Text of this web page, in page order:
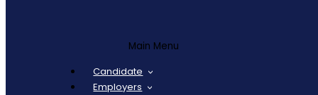
Main Menu
Candidate
Employers